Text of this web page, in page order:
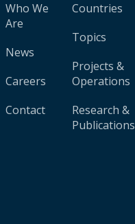
Who We
Are
News
Careers
Contact
Countries
Topics
Projects &
Operations
Research &
Publications